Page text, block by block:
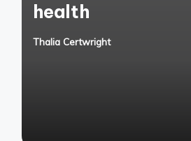
health
Posted
Thalia Certwright